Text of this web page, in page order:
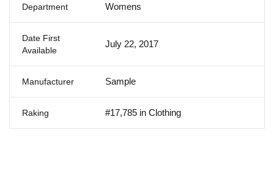
Department Womens
Date First
Available
July 22, 2017
Manufacturer Sample
Raking #17,785 in Clothing